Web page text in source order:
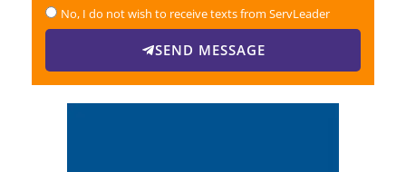
No, I do not wish to receive texts from ServLeader
SEND MESSAGE